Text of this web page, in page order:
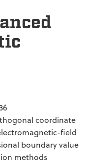
coordinate
field
boundary value
methods